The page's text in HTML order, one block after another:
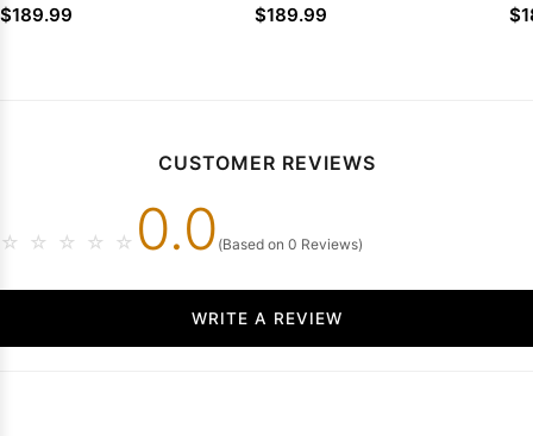
Ruffled Tulle Sweep Train
$189.99 Lace Sweep Train
$189.99
CUSTOMER REVIEWS
☆ ☆ ☆ ☆ ☆ 0.0 (Based on 0 Reviews)
WRITE A REVIEW